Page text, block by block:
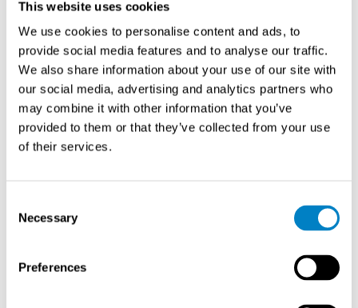
This website uses cookies
We use cookies to personalise content and ads, to
provide social media features and to analyse our traffic.
We also share information about your use of our site with
our social media, advertising and analytics partners who
may combine it with other information that you’ve
provided to them or that they’ve collected from your use
of their services.
Selection
Necessary
Preferences
Compatibility
Ensure that the dust filter leak detector you choose is
compatible with your existing filtration system. Consider
factors such as the size of your system, the type of
filters used, and any specific requirements or constraints
Accuracy and Sensitivity
The accuracy and sensitivity of the detector are vital for
reliable leak detection. Look for detectors that provide